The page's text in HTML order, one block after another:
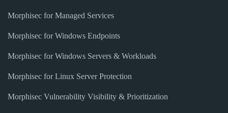
Morphisec for Managed Services
Morphisec for Windows Endpoints
Morphisec for Windows Servers & Workloads
Morphisec for Linux Server Protection
Morphisec Vulnerability Visibility & Prioritization